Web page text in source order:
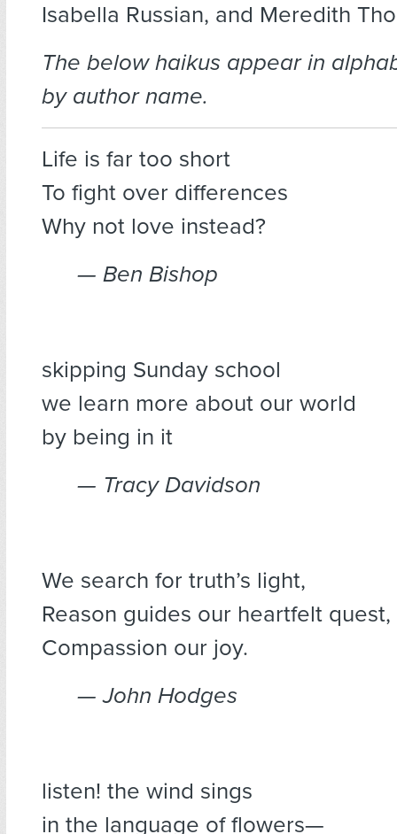
Isabella Russian, and Meredith
The below haikus appear in
by author name.
Life is far too short
To fight over differences
Why not love instead?
— Ben Bishop
skipping Sunday school
we learn more about our world
by being in it
— Tracy Davidson
We search for truth’s light,
Reason guides our heartfelt quest,
Compassion our joy.
— John Hodges
listen! the wind sings
in the language of flowers—